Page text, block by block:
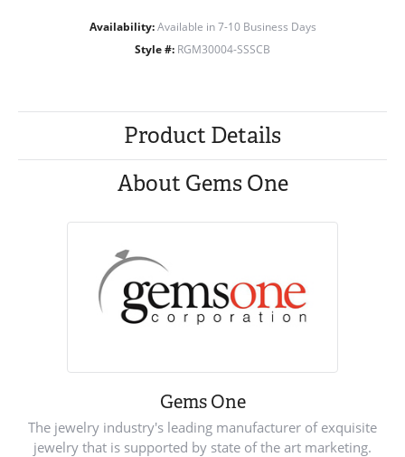
Availability: Available in 7-10 Business Days
Style #: RGM30004-SSSCB
Product Details
About Gems One
Gems One
The jewelry industry's leading manufacturer of exquisite
jewelry that is supported by state of the art marketing.